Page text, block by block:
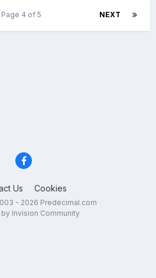
NEXT
Page 4 of 5
Us Cookies
- 2026 Predecimal.com
Invision Community